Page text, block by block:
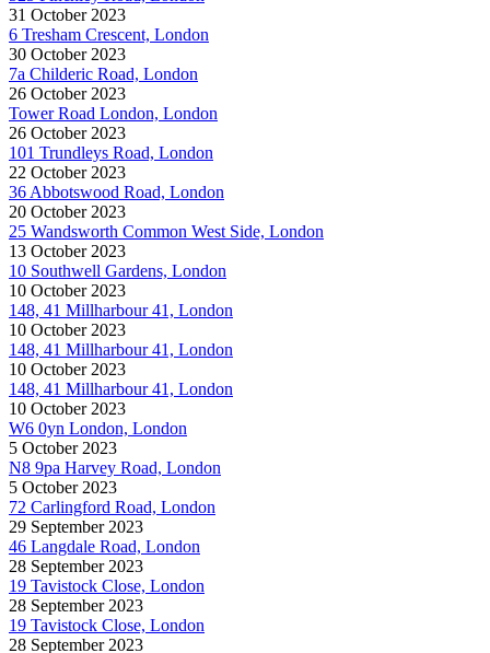
31 October 2023
6 Tresham Crescent, London
30 October 2023
7a Childeric Road, London
26 October 2023
Tower Road London, London
26 October 2023
101 Trundleys Road, London
22 October 2023
36 Abbotswood Road, London
20 October 2023
25 Wandsworth Common West Side, London
13 October 2023
10 Southwell Gardens, London
10 October 2023
148, 41 Millharbour 41, London
10 October 2023
148, 41 Millharbour 41, London
10 October 2023
148, 41 Millharbour 41, London
10 October 2023
W6 0yn London, London
5 October 2023
N8 9pa Harvey Road, London
5 October 2023
72 Carlingford Road, London
29 September 2023
46 Langdale Road, London
28 September 2023
19 Tavistock Close, London
28 September 2023
19 Tavistock Close, London
28 September 2023